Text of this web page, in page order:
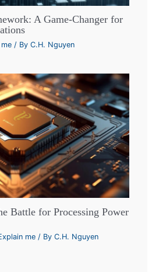
A Game-Changer for
/ ByC.H. Nguyen
Battle for Processing Power
me / ByC.H. Nguyen